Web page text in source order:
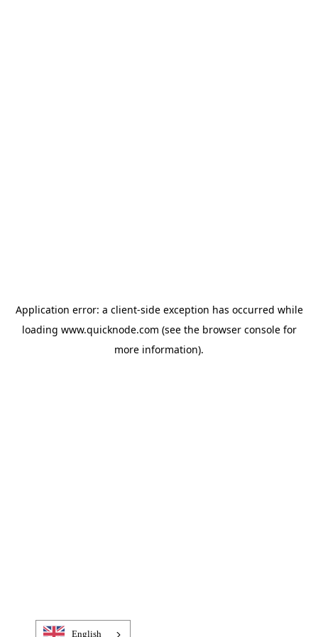
Application error: a client-side exception has occurred while
loading www.quicknode.com (see the browser consolefor
more information).
English